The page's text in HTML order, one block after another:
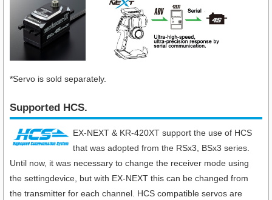
*Servo is sold separately.
Supported HCS.
EX-NEXT & KR-420XT support the use of HCS
that was adopted from the RSx3, BSx3 series.
Until now, it was necessary to change the receiver mode using
the settingdevice, but with EX-NEXT this can be changed from
the transmitter for each channel. HCS compatible servos are